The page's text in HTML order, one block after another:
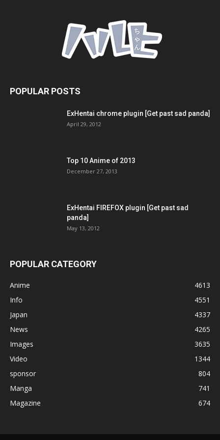
POPULAR POSTS
ExHentai chrome plugin [Get past sad panda]
April 29, 2012
Top 10 Anime of 2013
December 27, 2013
ExHentai FIREFOX plugin [Get past sad
panda]
May 13, 2012
POPULAR CATEGORY
Anime
4613
Info
4551
Japan
4337
News
4265
Images
3635
Video
1344
sponsor
804
Manga
741
Magazine
674